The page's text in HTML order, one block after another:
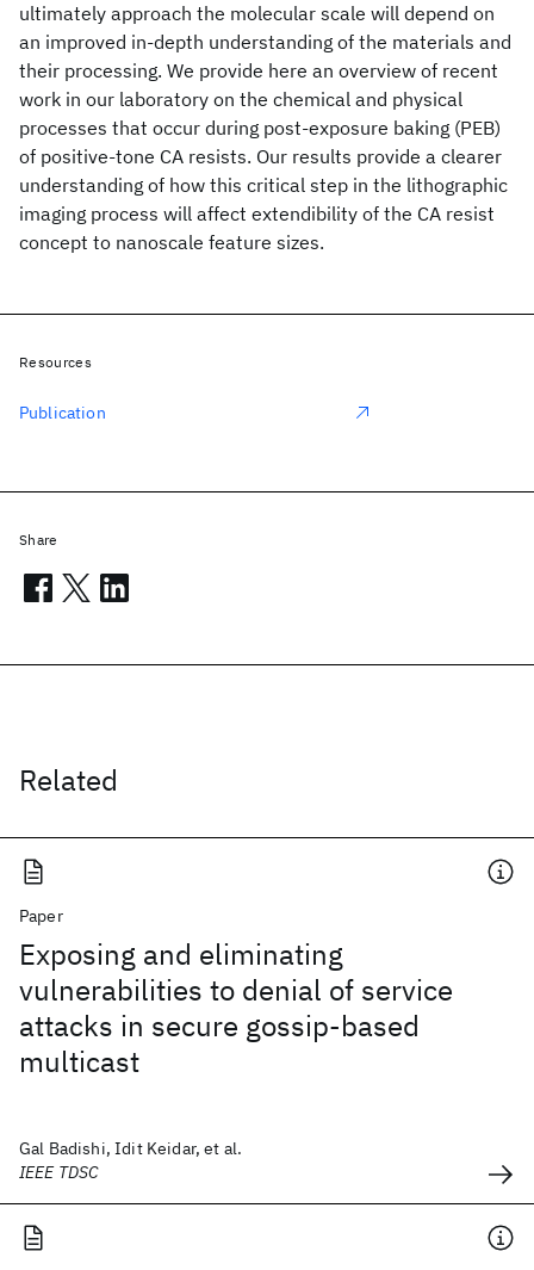
ultimately approach the molecular scale will depend on
an improved in-depth understanding of the materials and
their processing. We provide here an overview of recent
work in our laboratory on the chemical and physical
processes that occur during post-exposure baking (PEB)
of positive-tone CA resists. Our results provide a clearer
understanding of how this critical step in the lithographic
imaging process will affect extendibility of the CA resist
concept to nanoscale feature sizes.
Related
Paper
Exposing and eliminating
vulnerabilities to denial of service
attacks in secure gossip-based
multicast
Gal Badishi, Idit Keidar, et al.
IEEE TDSC
Resources
Publication
Share